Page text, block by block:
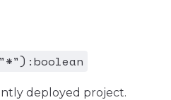
deployed project.